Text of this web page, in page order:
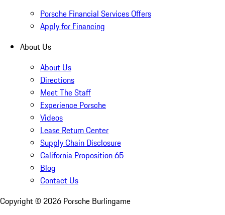
Porsche Financial Services Offers
Apply for Financing
About Us
About Us
Directions
Meet The Staff
Experience Porsche
Videos
Lease Return Center
Supply Chain Disclosure
California Proposition 65
Blog
Contact Us
Copyright © 2026 Porsche Burlingame